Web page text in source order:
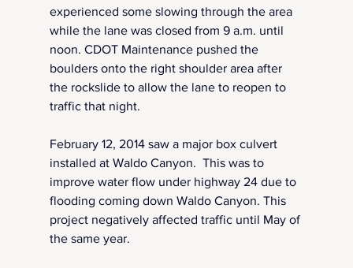
experienced some slowing through the area
while the lane was closed from 9 a.m. until
noon. CDOT Maintenance pushed the
boulders onto the right shoulder area after
the rockslide to allow the lane to reopen to
traffic that night.
February 12, 2014 saw a major box culvert
installed at Waldo Canyon.  This was to
improve water flow under highway 24 due to
flooding coming down Waldo Canyon. This
project negatively affected traffic until May of
the same year.